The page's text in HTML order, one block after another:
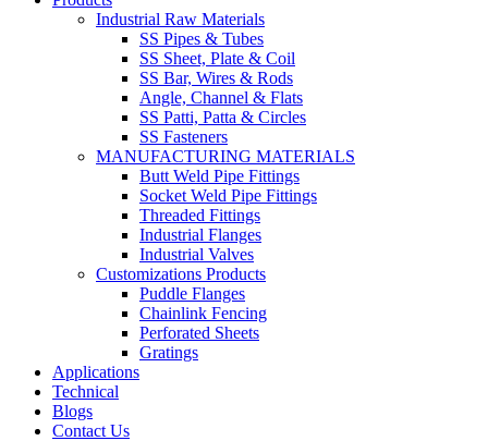
Industrial Raw Materials
SS Pipes & Tubes
SS Sheet, Plate & Coil
SS Bar, Wires & Rods
Angle, Channel & Flats
SS Patti, Patta & Circles
SS Fasteners
MANUFACTURING MATERIALS
Butt Weld Pipe Fittings
Socket Weld Pipe Fittings
Threaded Fittings
Industrial Flanges
Industrial Valves
Customizations Products
Puddle Flanges
Chainlink Fencing
Perforated Sheets
Gratings
Applications
Technical
Blogs
Contact Us